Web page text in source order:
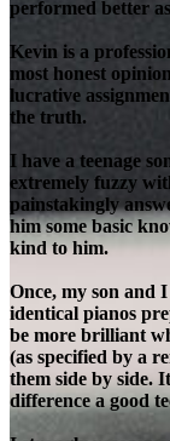
performed better
Kevin is a
most honest
lucrative
the truth.
I have a teenage
extremely fuzzy
painstakingly
him some basic
kind to him.
Once, my son and
identical pianos
be more brilliant
(as specified by a
them side by side.
difference a good